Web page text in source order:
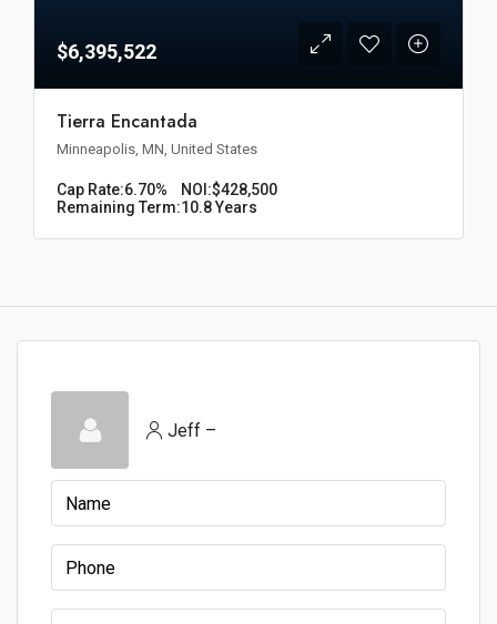
$6,395,522
Tierra Encantada
Minneapolis, MN, United States
Cap Rate:6.70% NOI:$428,500
Remaining Term:10.8 Years
Jeff –